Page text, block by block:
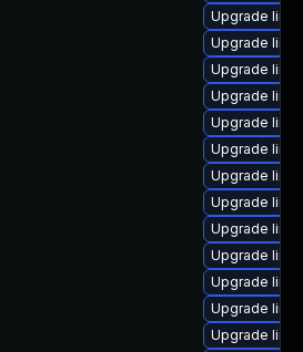
Upgrade
Upgrade
Upgrade
Upgrade
Upgrade
Upgrade
Upgrade
Upgrade
Upgrade
Upgrade
Upgrade
Upgrade
Upgrade